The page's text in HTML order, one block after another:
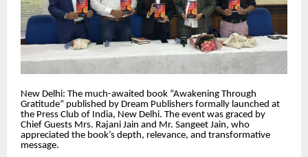
New Delhi: The much-awaited book “Awakening Through
Gratitude” published by Dream Publishers formally launched at
the Press Club of India, New Delhi. The event was graced by
Chief Guests Mrs. Rajani Jain and Mr. Sangeet Jain, who
appreciated the book’s depth, relevance, and transformative
message.